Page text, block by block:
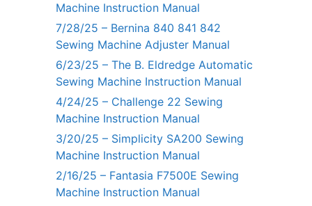
Machine Instruction Manual
7/28/25 – Bernina 840 841 842
Sewing Machine Adjuster Manual
6/23/25 – The B. Eldredge Automatic
Sewing Machine Instruction Manual
4/24/25 – Challenge 22 Sewing
Machine Instruction Manual
3/20/25 – Simplicity SA200 Sewing
Machine Instruction Manual
2/16/25 – Fantasia F7500E Sewing
Machine Instruction Manual